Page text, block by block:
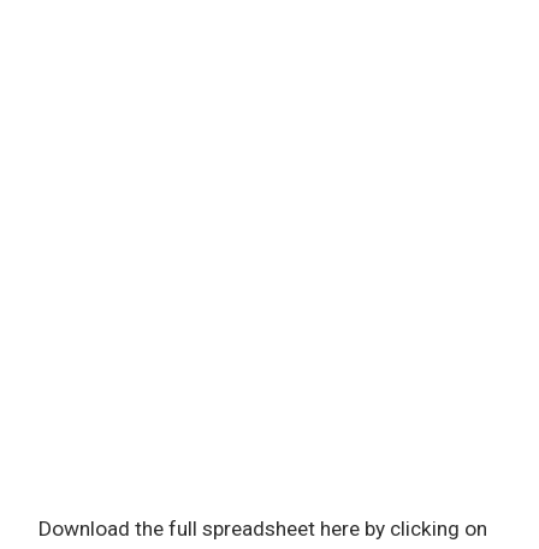
Download the full spreadsheet here by clicking on